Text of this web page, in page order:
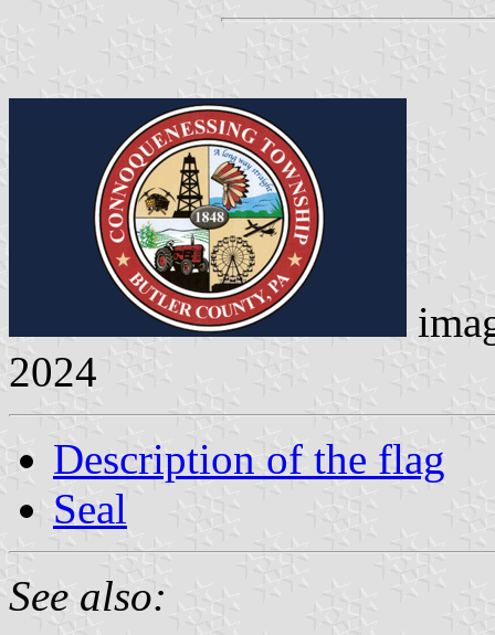
2024
Description of the flag
Seal
See also: